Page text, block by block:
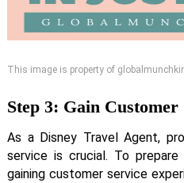
This image is property of
Step 3: Gain
As a Disney Travel Agent,
service is crucial. To
gaining customer service